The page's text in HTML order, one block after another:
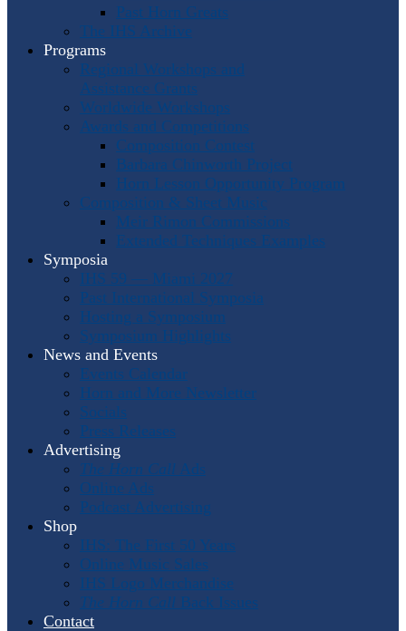
Past Horn Greats
The IHS Archive
Programs
Regional Workshops and
Assistance Grants
Worldwide Workshops
Awards and Competitions
Composition Contest
Barbara Chinworth Project
Horn Lesson Opportunity Program
Composition & Sheet Music
Meir Rimon Commissions
Extended Techniques Examples
Symposia
IHS 59 — Miami 2027
Past International Symposia
Hosting a Symposium
Symposium Highlights
News and Events
Events Calendar
Horn and More Newsletter
Socials
Press Releases
Advertising
The Horn Call Ads
Online Ads
Podcast Advertising
Shop
IHS: The First 50 Years
Online Music Sales
IHS Logo Merchandise
The Horn Call Back Issues
Contact